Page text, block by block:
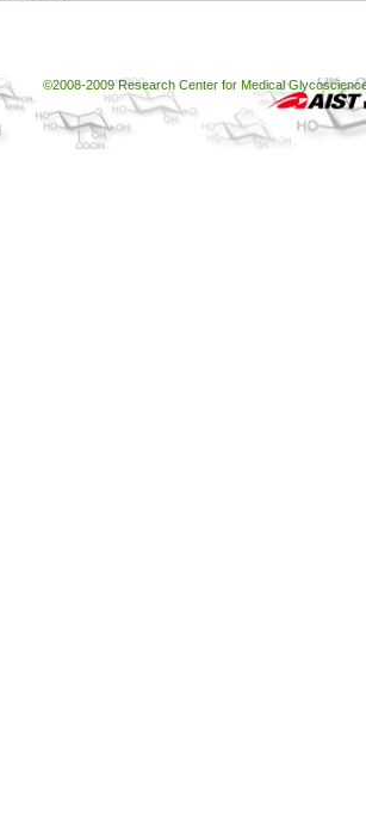
©2008-2009 Research Center for Medical